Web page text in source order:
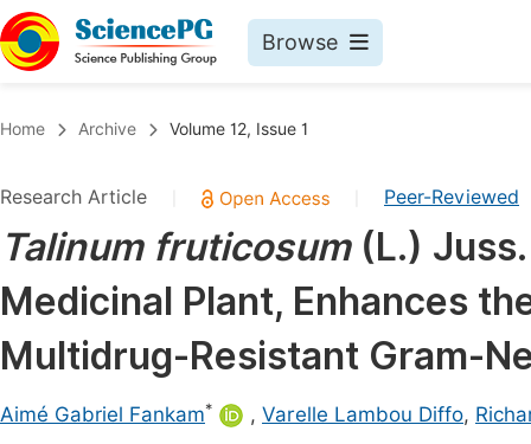
Browse
Chemistry
Medicine & Health
Materials Science
Mathematics & Physics
Electrical & Computer Science
Earth, Energy & Environment
Home Archive Volume 12, Issue 1
Research Article Peer-Reviewed
Talinum fruticosum(L.) Juss.
Medicinal Plant, Enhances
Multidrug-Resistant Gram-
Aimé Gabriel Fankam* , Varelle Lambou Diffo,